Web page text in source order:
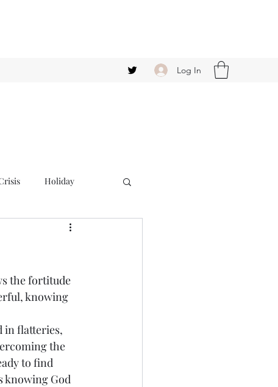
Log In
Holiday
the fortitude
knowing
flatteries,
the
to find
knowing God